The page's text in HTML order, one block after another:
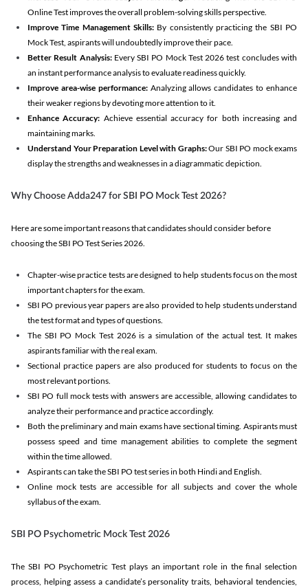
Online Test improves the overall problem-solving skills perspective.
Improve Time Management Skills: By consistently practicing the SBI PO
Mock Test, aspirants will undoubtedly improve their pace.
Better Result Analysis: Every SBI PO Mock Test 2026 test concludes with
an instant performance analysis to evaluate readiness quickly.
Improve area-wise performance: Analyzing allows candidates to enhance
their weaker regions by devoting more attention to it.
Enhance Accuracy: Achieve essential accuracy for both increasing and
maintaining marks.
Understand Your Preparation Level with Graphs:Our SBI PO mock exams
display the strengths and weaknesses in a diagrammatic depiction.
Why Choose Adda247 for SBI PO Mock Test 2026?
Here are some important reasons that candidates should consider before
choosing the SBI PO Test Series 2026.
Chapter-wise practice tests are designed to help students focus on the most
important chapters for the exam.
SBI PO previous year papers are also provided to help students understand
the test format and types of questions.
The SBI PO Mock Test 2026 is a simulation of the actual test. It makes
aspirants familiar with the real exam.
Sectional practice papers are also produced for students to focus on the
most relevant portions.
SBI PO full mock tests with answers are accessible, allowing candidates to
analyze their performance and practice accordingly.
Both the preliminary and main exams have sectional timing. Aspirants must
possess speed and time management abilities to complete the segment
within the time allowed.
Aspirants can take the SBI PO test series in both Hindi and English.
Online mock tests are accessible for all subjects and cover the whole
syllabus of the exam.
SBI PO Psychometric Mock Test 2026
The SBI PO Psychometric Test plays an important role in the final selection
process, helping assess a candidate’s personality traits, behavioral tendencies,